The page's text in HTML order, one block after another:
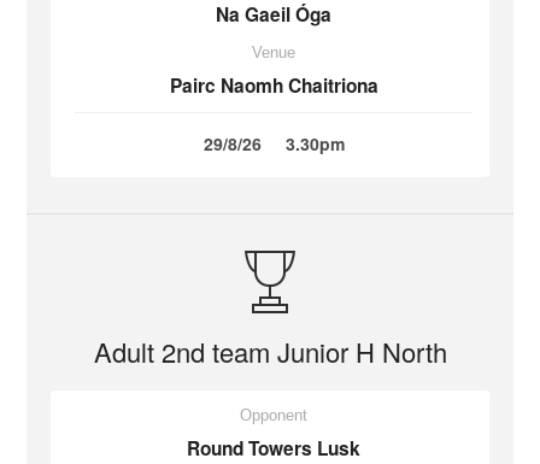
Na Gaeil Óga
Venue
Pairc Naomh Chaitriona
29/8/26 3.30pm
Adult 2nd team Junior H North
Opponent
Round Towers Lusk